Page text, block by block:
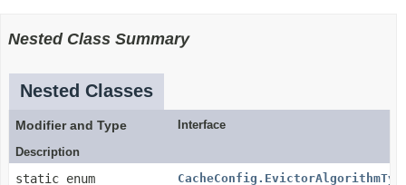
Nested Class Summary
Nested Classes
Modifier and Type
Interface
Description
static enum